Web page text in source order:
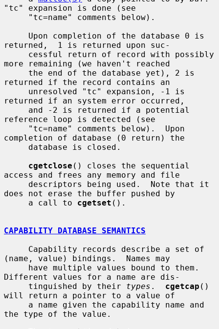
"tc" expansion is done (see
returned,  1 is returned upon suc-
more remaining (we haven't reached
returned if the record contains an
returned if an system error occurred,
reference loop is detected (see
completion of database (0 return) the
cgetclose () closes the sequential
access and frees any memory and file
does not erase the buffer pushed by
     a call to
cgetset ().
CAPABILITY DATABASE SEMANTICS
(name, value) bindings.  Names may
Different values for a name are dis-
     tinguished by their
types . cgetcap ()
will return a pointer to a value of
the type of the value.